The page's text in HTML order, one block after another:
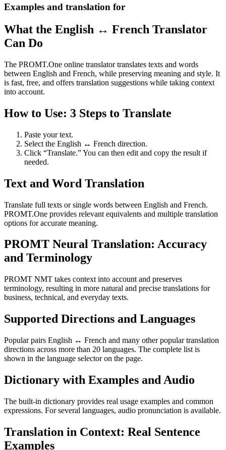
Examples and translation for
What the English ↔ French Translator
Can Do
The PROMT.One online translator translates texts and words
between English and French, while preserving meaning and style. It
is fast, free, and offers translation suggestions while taking context
into account.
How to Use: 3 Steps to Translate
Paste your text.
Select the English ↔ French direction.
Click “Translate.” You can then edit and copy the result if
needed.
Text and Word Translation
Translate full texts or single words between English and French.
PROMT.One provides relevant equivalents and multiple translation
options for accurate meaning.
PROMT Neural Translation: Accuracy
and Terminology
PROMT NMT takes context into account and preserves
terminology, resulting in more natural and precise translations for
business, technical, and everyday texts.
Supported Directions and Languages
Popular pairs English ↔ French and many other popular translation
directions across more than 20 languages. The complete list is
shown in the language selector on the page.
Dictionary with Examples and Audio
The built-in dictionary provides real usage examples and common
expressions. For several languages, audio pronunciation is available.
Translation in Context: Real Sentence
Examples